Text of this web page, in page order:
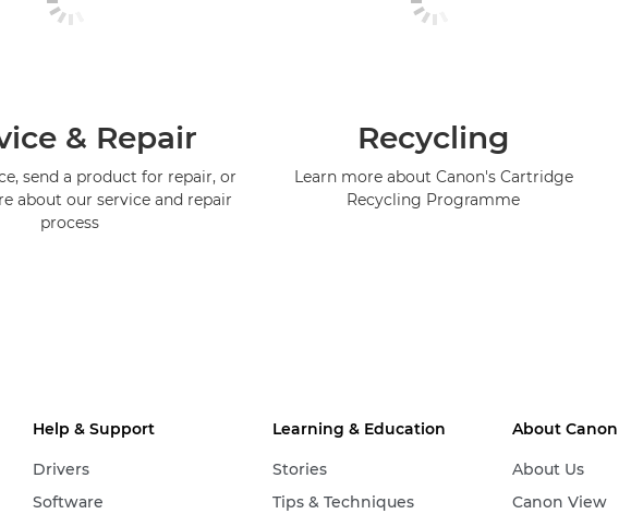
& Repair
send a product for repair, or
about our service and repair
process
Recycling
Learn more about Canon's Cartridge
Recycling Programme
Help & Support
Drivers
Software
Learning & Education
Stories
Tips & Techniques
About Canon
About Us
Canon View